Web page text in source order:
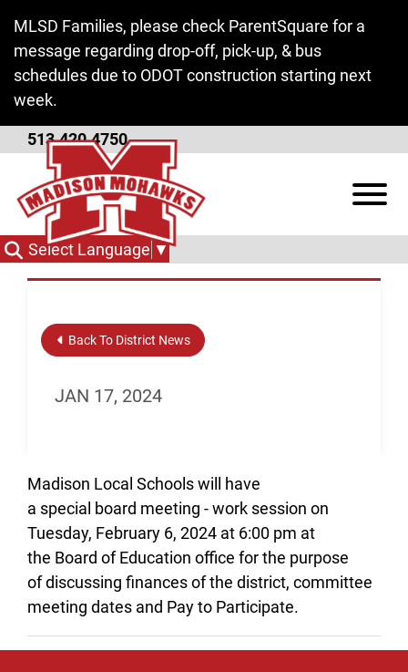
MLSD Families, please check ParentSquare for a
message regarding drop-off, pick-up, & bus
schedules due to ODOT construction starting next
week.
513.420.4750
View
Select Language ▼
Special Board Meeting -
Work Session
Back To District News
JAN 17, 2024
Madison Local Schools will have
a special board meeting - work session on
Tuesday, February 6, 2024 at 6:00 pm at
the Board of Education office for the purpose
of discussing finances of the district, committee
meeting dates and Pay to Participate.